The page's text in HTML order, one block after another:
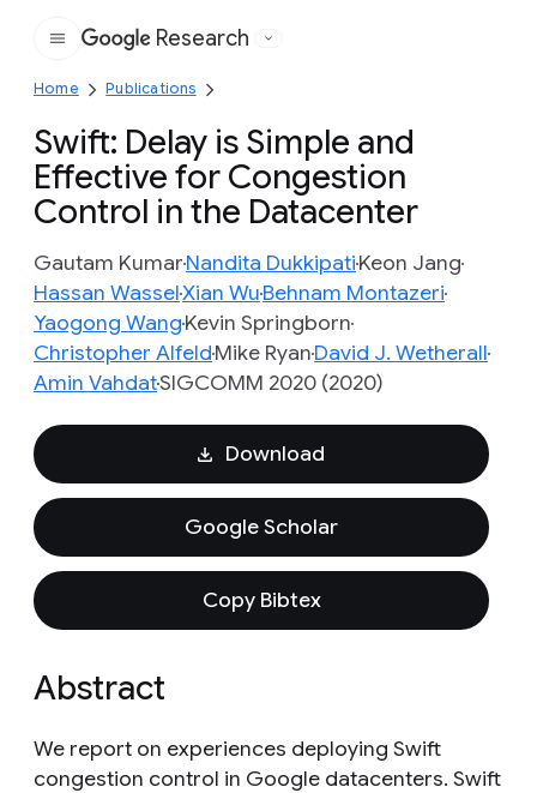
Google
Research
Home Publications
Swift: Delay is Simple and
Effective for Congestion
Control in the Datacenter
Gautam KumarNandita DukkipatiKeon Jang
Hassan WasselXian WuBehnam Montazeri
Yaogong WangKevin Springborn
Christopher AlfeldMike RyanDavid J. Wetherall
Amin VahdatSIGCOMM 2020 (2020)
Download
Google Scholar
Copy Bibtex
Abstract
We report on experiences deploying Swift
congestion control in Google datacenters. Swift